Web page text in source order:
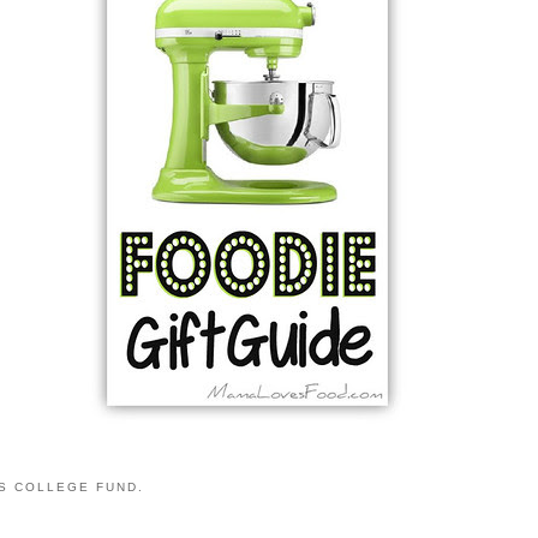
COLLEGE FUND.